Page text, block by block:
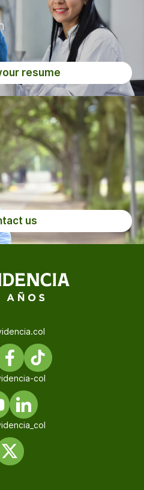
resume
us
col